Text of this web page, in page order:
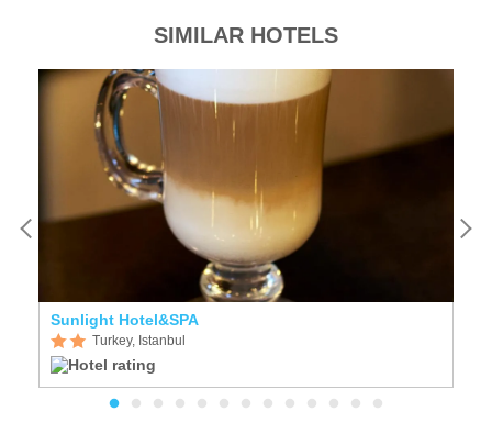
SIMILAR HOTELS
Sunlight Hotel&SPA
Turkey, Istanbul